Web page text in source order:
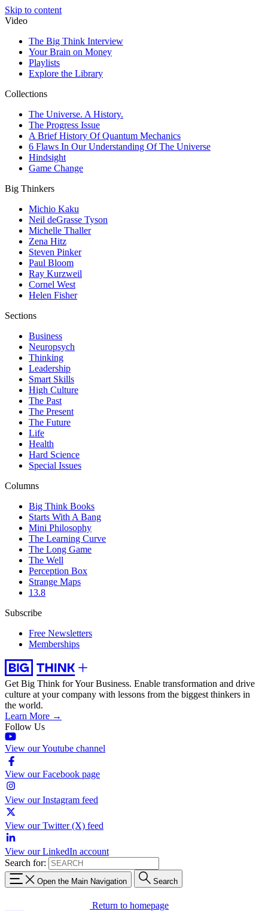
Skip to content
Video
The Big Think Interview
Your Brain on Money
Playlists
Explore the Library
Collections
The Universe. A History.
The Progress Issue
A Brief History Of Quantum Mechanics
6 Flaws In Our Understanding Of The Universe
Hindsight
Game Change
Big Thinkers
Michio Kaku
Neil deGrasse Tyson
Michelle Thaller
Zena Hitz
Steven Pinker
Paul Bloom
Ray Kurzweil
Cornel West
Helen Fisher
Sections
Business
Neuropsych
Thinking
Leadership
Smart Skills
High Culture
The Past
The Present
The Future
Life
Health
Hard Science
Special Issues
Columns
Big Think Books
Starts With A Bang
Mini Philosophy
The Learning Curve
The Long Game
The Well
Perception Box
Strange Maps
13.8
Subscribe
Free Newsletters
Memberships
Get Big Think for Your Business. Enable transformation and drive
culture at your company with lessons from the biggest thinkers in
the world.
Learn More →
Follow Us
View our Youtube channel
View our Facebook page
View our Instagram feed
View our Twitter (X) feed
View our LinkedIn account
Search for:
Open the Main Navigation Search
Return to homepage